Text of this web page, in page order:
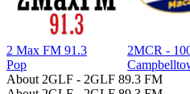
2 Max FM 91.3
Pop
2MCR -
About 2GLF - 2GLF 89.3 FM